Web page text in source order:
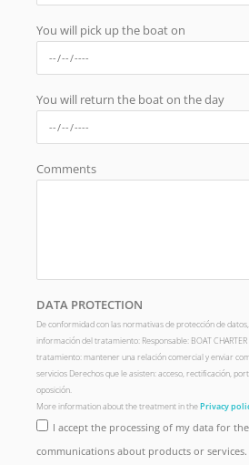
You will pick up the boat on
You will return the boat on the day
Comments
DATA PROTECTION
De conformidad con las normativas de protección de
información del tratamiento: Responsable: BOAT CHARTER
tratamiento: mantener una relación comercial y enviar
servicios Derechos que le asisten: acceso, rectificación,
oposición.
More information about the treatment in thePrivacy
I accept the processing of my data for
communications about products or services.